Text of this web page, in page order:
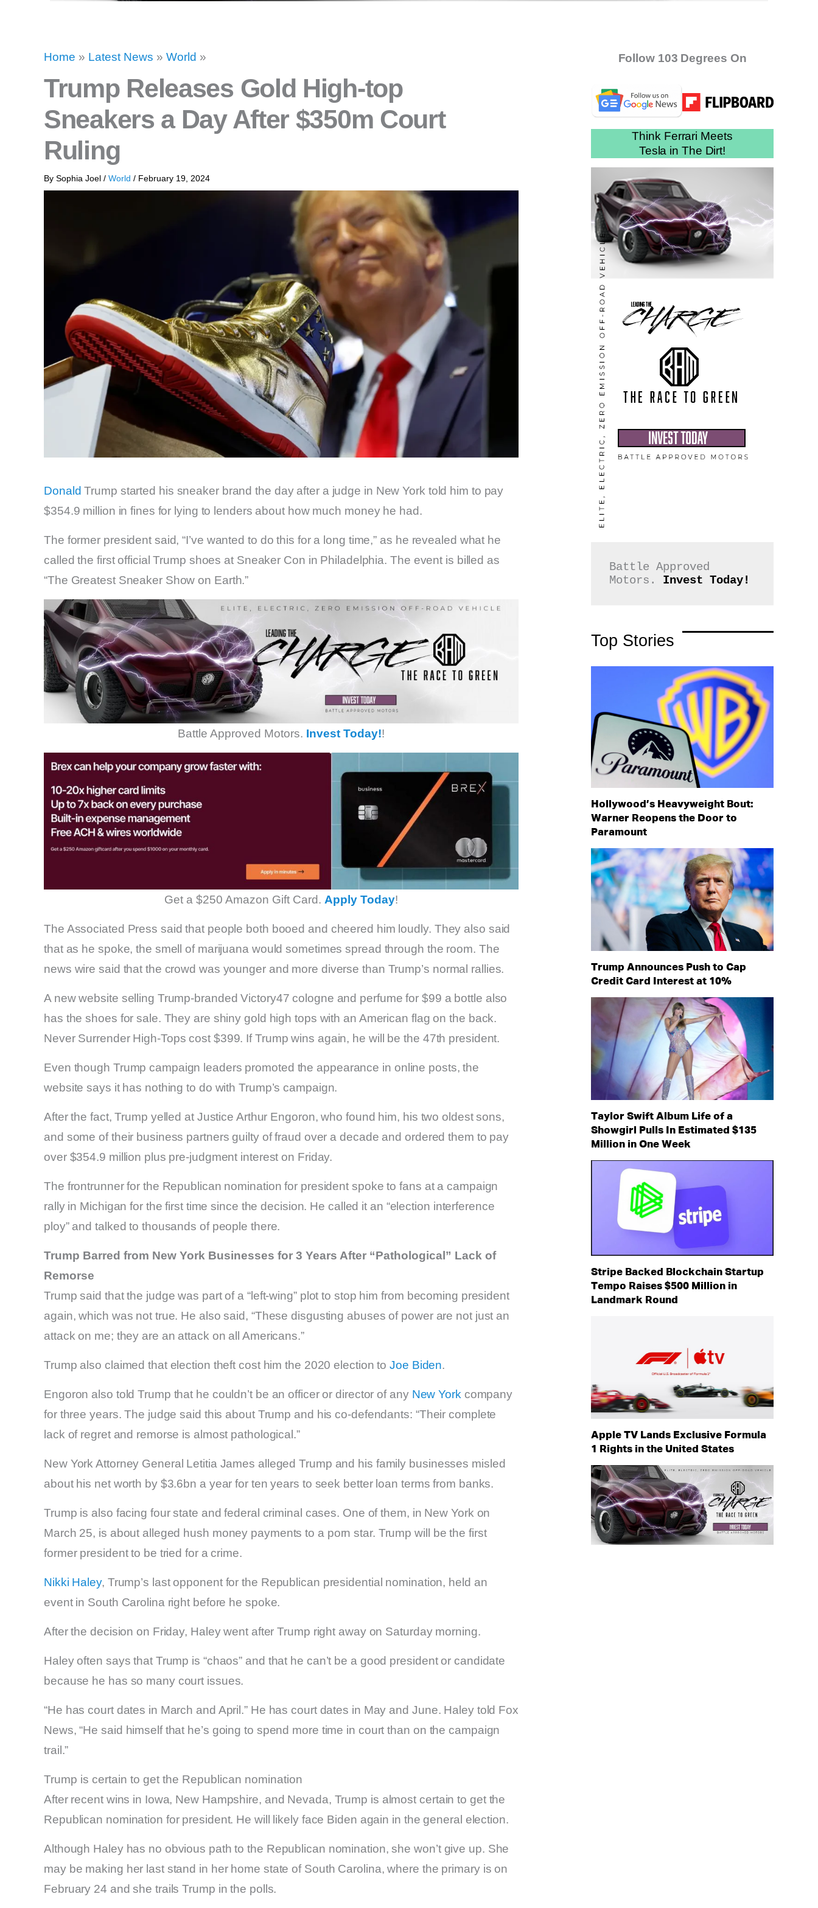
Home » Latest News » World »
Trump Releases Gold High-top
Sneakers a Day After $350m Court
Ruling
By Sophia Joel / World / February 19, 2024
Donald Trump started his sneaker brand the day after a judge in New York told him to pay
$354.9 million in fines for lying to lenders about how much money he had.
The former president said, “I’ve wanted to do this for a long time,” as he revealed what he
called the first official Trump shoes at Sneaker Con in Philadelphia. The event is billed as
“The Greatest Sneaker Show on Earth.”
Battle Approved Motors. Invest Today!!
Get a $250 Amazon Gift Card. Apply Today!
The Associated Press said that people both booed and cheered him loudly. They also said
that as he spoke, the smell of marijuana would sometimes spread through the room. The
news wire said that the crowd was younger and more diverse than Trump’s normal rallies.
A new website selling Trump-branded Victory47 cologne and perfume for $99 a bottle also
has the shoes for sale. They are shiny gold high tops with an American flag on the back.
Never Surrender High-Tops cost $399. If Trump wins again, he will be the 47th president.
Even though Trump campaign leaders promoted the appearance in online posts, the
website says it has nothing to do with Trump’s campaign.
After the fact, Trump yelled at Justice Arthur Engoron, who found him, his two oldest sons,
and some of their business partners guilty of fraud over a decade and ordered them to pay
over $354.9 million plus pre-judgment interest on Friday.
The frontrunner for the Republican nomination for president spoke to fans at a campaign
rally in Michigan for the first time since the decision. He called it an “election interference
ploy” and talked to thousands of people there.
Trump Barred from New York Businesses for 3 Years After “Pathological” Lack of
Remorse
Trump said that the judge was part of a “left-wing” plot to stop him from becoming president
again, which was not true. He also said, “These disgusting abuses of power are not just an
attack on me; they are an attack on all Americans.”
Trump also claimed that election theft cost him the 2020 election toJoe Biden.
Engoron also told Trump that he couldn’t be an officer or director of any New York company
for three years. The judge said this about Trump and his co-defendants: “Their complete
lack of regret and remorse is almost pathological.”
New York Attorney General Letitia James alleged Trump and his family businesses misled
about his net worth by $3.6bn a year for ten years to seek better loan terms from banks.
Trump is also facing four state and federal criminal cases. One of them, in New York on
March 25, is about alleged hush money payments to a porn star. Trump will be the first
former president to be tried for a crime.
Nikki Haley, Trump’s last opponent for the Republican presidential nomination, held an
event in South Carolina right before he spoke.
After the decision on Friday, Haley went after Trump right away on Saturday morning.
Haley often says that Trump is “chaos” and that he can’t be a good president or candidate
because he has so many court issues.
“He has court dates in March and April.” He has court dates in May and June. Haley told Fox
News, “He said himself that he’s going to spend more time in court than on the campaign
trail.”
Trump is certain to get the Republican nomination
After recent wins in Iowa, New Hampshire, and Nevada, Trump is almost certain to get the
Republican nomination for president. He will likely face Biden again in the general election.
Although Haley has no obvious path to the Republican nomination, she won’t give up. She
may be making her last stand in her home state of South Carolina, where the primary is on
February 24 and she trails Trump in the polls.
Follow 103 Degrees On
Think Ferrari Meets
Tesla in The Dirt!
Battle Approved
Motors. Invest Today!
Top Stories
Hollywood’s Heavyweight Bout:
Warner Reopens the Door to
Paramount
Trump Announces Push to Cap
Credit Card Interest at 10%
Taylor Swift Album Life of a
Showgirl Pulls In Estimated $135
Million in One Week
Stripe Backed Blockchain Startup
Tempo Raises $500 Million in
Landmark Round
Apple TV Lands Exclusive Formula
1 Rights in the United States